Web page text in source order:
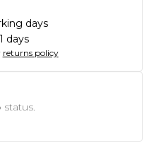
days
days
returns policy
status.